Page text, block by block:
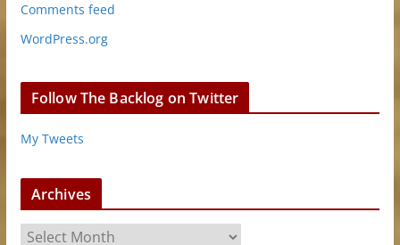
Comments feed
WordPress.org
Follow The Backlog on Twitter
My Tweets
Archives